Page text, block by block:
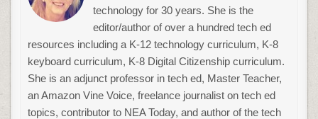
technology for 30 years. She is the
editor/author of over a hundred tech ed
resources including a K-12 technology curriculum, K-8
keyboard curriculum, K-8 Digital Citizenship curriculum.
She is an adjunct professor in tech ed, Master Teacher,
an Amazon Vine Voice, freelance journalist on tech ed
topics, contributor to NEA Today, and author of the tech